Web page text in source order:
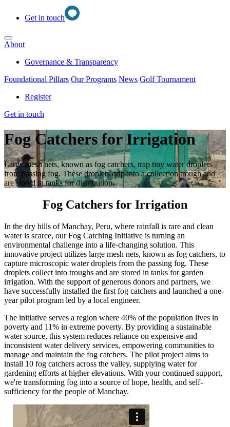
Get in touch
Open main menu
About
Governance & Transparency
Foundational Pillars Our Programs News Golf Tournament
Register
Get in touch
Fog Catchers for Irrigation
Large mesh nets, known as fog catchers, trap tiny water droplets
from passing fog. These droplets drip into a collection trough and
are stored in tanks for distribution.
Fog Catchers for Irrigation
In the dry hills of Manchay, Peru, where rainfall is rare and clean
water is scarce, our Fog Catching Initiative is turning an
environmental challenge into a life-changing solution. This
innovative project utilizes large mesh nets, known as fog catchers, to
capture microscopic water droplets from the passing fog. These
droplets collect into troughs and are stored in tanks for garden
irrigation. With the support of generous donors and partners, we
have successfully installed the first fog catchers and launched a one-
year pilot program led by a local engineer.
The initiative serves a region where 40% of the population lives in
poverty and 11% in extreme poverty. By providing a sustainable
water source, this system reduces reliance on expensive and
inconsistent water delivery services, empowering communities to
manage and maintain the fog catchers. The pilot project aims to
install 10 fog catchers across the valley, supplying water for
gardening efforts at higher elevations. With your continued support,
we're transforming fog into a source of hope, health, and self-
sufficiency for the people of Manchay.